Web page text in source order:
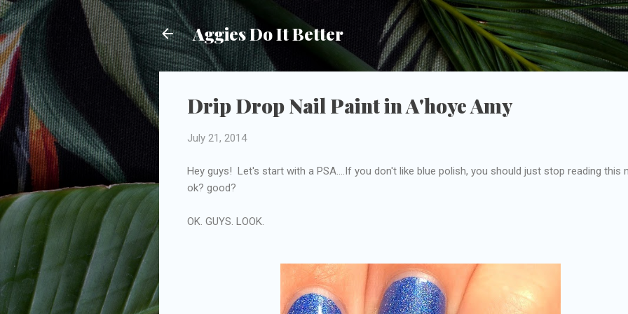
Skip to main content
Aggies Do It Better
Drip Drop Nail Paint in A'hoye Amy
July 21, 2014
Hey guys! Let's start with a PSA....If you don't like blue polish, you should just stop reading this
ok? good?
OK. GUYS. LOOK.